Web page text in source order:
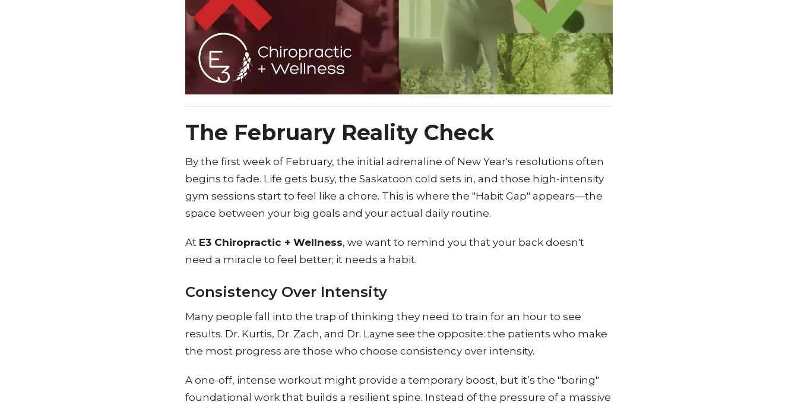
The February Reality Check
By the first week of February, the initial adrenaline of New Year's resolutions often
begins to fade. Life gets busy, the Saskatoon cold sets in, and those high-intensity
gym sessions start to feel like a chore. This is where the "Habit Gap" appears—the
space between your big goals and your actual daily routine.
At E3 Chiropractic + Wellness, we want to remind you that your back doesn't
need a miracle to feel better; it needs a habit.
Consistency Over Intensity
Many people fall into the trap of thinking they need to train for an hour to see
results. Dr. Kurtis, Dr. Zach, and Dr. Layne see the opposite: the patients who make
the most progress are those who choose consistency over intensity.
A one-off, intense workout might provide a temporary boost, but it’s the "boring"
foundational work that builds a resilient spine. Instead of the pressure of a massive